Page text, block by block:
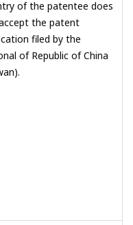
of the patentee does
the patent
filed by the
of Republic of China